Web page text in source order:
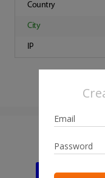
Country
City
IP
Last